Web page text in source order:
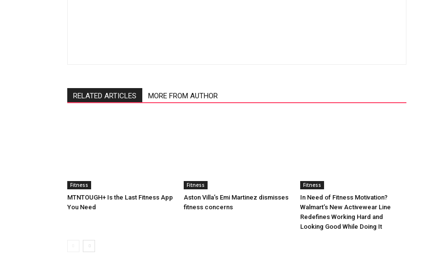
RELATED ARTICLES MORE FROM AUTHOR
Fitness
MTNTOUGH+ Is the Last Fitness App
You Need
Fitness
Aston Villa’s Emi Martinez dismisses
fitness concerns
Fitness
In Need of Fitness Motivation?
Walmart’s New Activewear Line
Redefines Working Hard and
Looking Good While Doing It